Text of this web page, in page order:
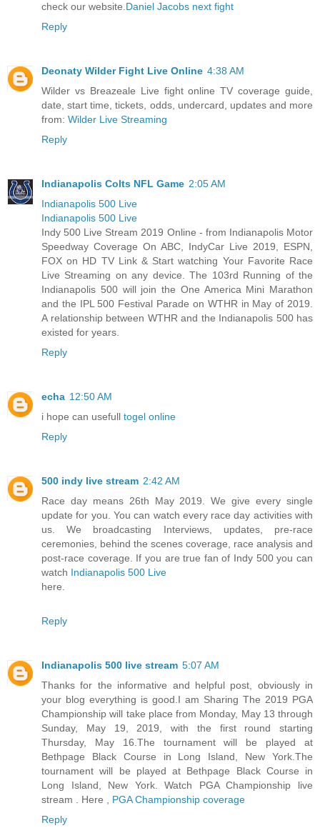
check our website.Daniel Jacobs next fight
Reply
Deonaty Wilder Fight Live Online 4:38 AM
Wilder vs Breazeale Live fight online TV coverage guide,
date, start time, tickets, odds, undercard, updates and more
from: Wilder Live Streaming
Reply
Indianapolis Colts NFL Game 2:05 AM
Indianapolis 500 Live
Indianapolis 500 Live
Indy 500 Live Stream 2019 Online - from Indianapolis Motor
Speedway Coverage On ABC, IndyCar Live 2019, ESPN,
FOX on HD TV Link & Start watching Your Favorite Race
Live Streaming on any device. The 103rd Running of the
Indianapolis 500 will join the One America Mini Marathon
and the IPL 500 Festival Parade on WTHR in May of 2019.
A relationship between WTHR and the Indianapolis 500 has
existed for years.
Reply
echa 12:50 AM
i hope can usefull togel online
Reply
500 indy live stream 2:42 AM
Race day means 26th May 2019. We give every single
update for you. You can watch every race day activities with
us. We broadcasting Interviews, updates, pre-race
ceremonies, behind the scenes coverage, race analysis and
post-race coverage. If you are true fan of Indy 500 you can
watch Indianapolis 500 Live
here.
Reply
Indianapolis 500 live stream 5:07 AM
Thanks for the informative and helpful post, obviously in
your blog everything is good.I am Sharing The 2019 PGA
Championship will take place from Monday, May 13 through
Sunday, May 19, 2019, with the first round starting
Thursday, May 16.The tournament will be played at
Bethpage Black Course in Long Island, New York.The
tournament will be played at Bethpage Black Course in
Long Island, New York. Watch PGA Championship live
stream . Here , PGA Championship coverage
Reply